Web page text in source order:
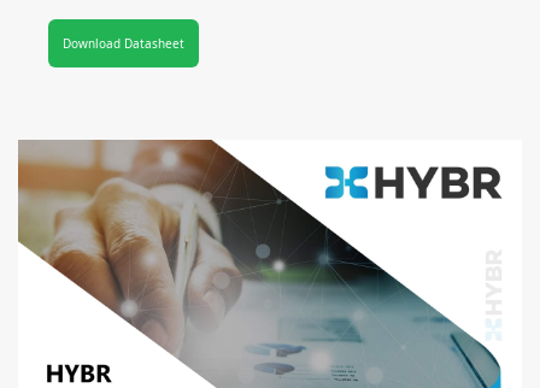
Download Datasheet